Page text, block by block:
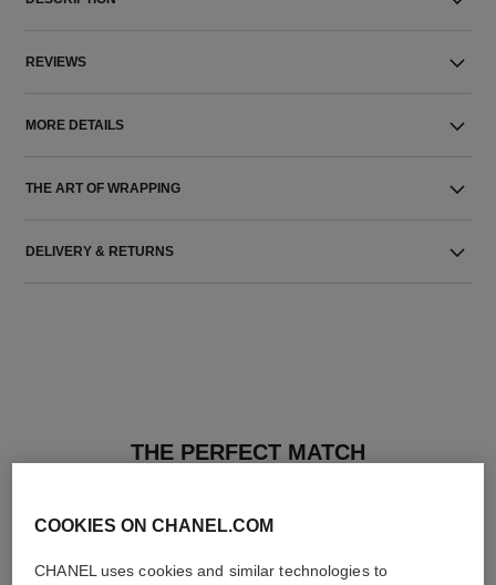
REVIEWS
MORE DETAILS
THE ART OF WRAPPING
DELIVERY & RETURNS
THE PERFECT MATCH
COOKIES ON CHANEL.COM
CHANEL uses cookies and similar technologies to